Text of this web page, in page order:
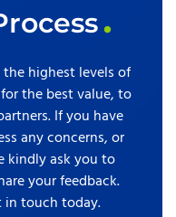
highest levels of
the best value, to
If you have
any concerns, or
kindly ask you to
your feedback.
in touch today.